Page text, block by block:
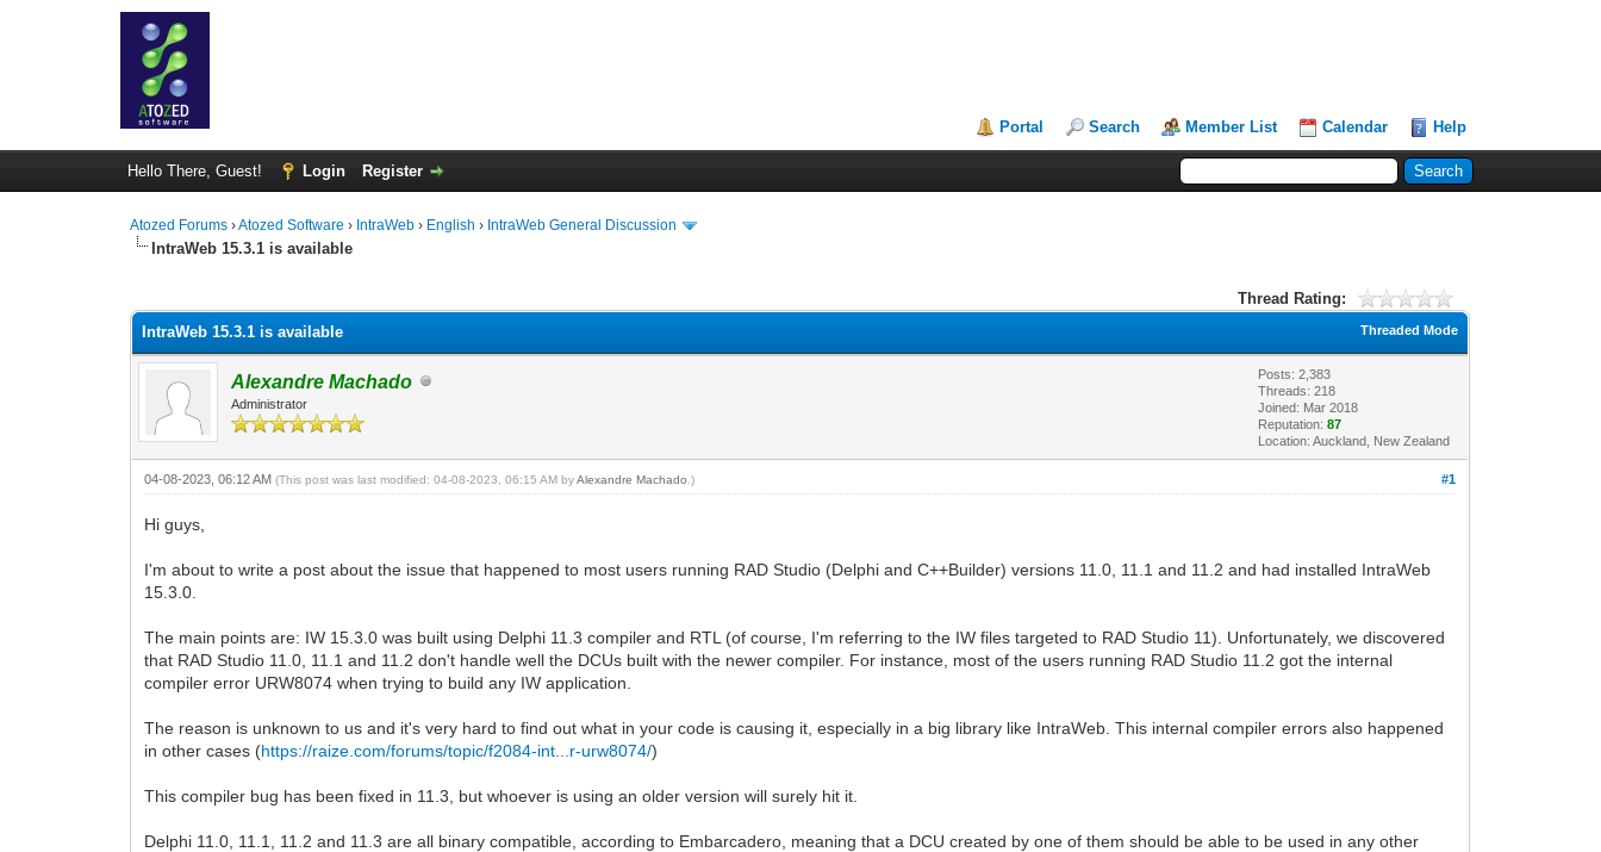
Portal Search Member List Calendar Help
Hello There, Guest! Login Register
Atozed Forums ›Atozed Software › IntraWeb › English › IntraWeb General Discussion
IntraWeb 15.3.1 is available
Thread Rating:
Threaded Mode
IntraWeb 15.3.1 is available
Alexandre Machado
Administrator
Posts: 2,383
Threads: 218
Joined: Mar 2018
Reputation:87
Location: Auckland, New Zealand
#1
04-08-2023, 06:12 AM(This post was last modified: 04-08-2023, 06:15 AM byAlexandre Machado .)
Hi guys,
I'm about to write a post about the issue that happened to most users running RAD Studio (Delphi and C++Builder) versions 11.0, 11.1 and 11.2 and had installed IntraWeb
15.3.0.
The main points are: IW 15.3.0 was built using Delphi 11.3 compiler and RTL (of course, I'm referring to the IW files targeted to RAD Studio 11). Unfortunately, we discovered
that RAD Studio 11.0, 11.1 and 11.2 don't handle well the DCUs built with the newer compiler. For instance, most of the users running RAD Studio 11.2 got the internal
compiler error URW8074 when trying to build any IW application.
The reason is unknown to us and it's very hard to find out what in your code is causing it, especially in a big library like IntraWeb. This internal compiler errors also happened
in other cases (https://raize.com/forums/topic/f2084-int...r-urw8074/)
This compiler bug has been fixed in 11.3, but whoever is using an older version will surely hit it.
Delphi 11.0, 11.1, 11.2 and 11.3 are all binary compatible, according to Embarcadero, meaning that a DCU created by one of them should be able to be used in any other